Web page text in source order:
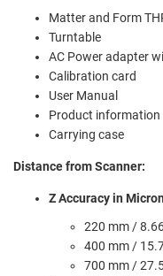
Matter and Form
Turntable
AC Power adapter
Calibration card
User Manual
Product information
Carrying case
Distance from Scanner:
Z Accuracy in
220 mm /
400 mm /
700 mm /